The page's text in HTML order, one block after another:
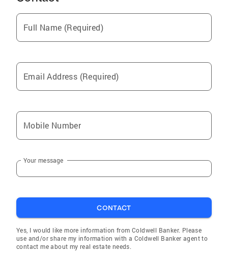
Full Name (Required)
Email Address (Required)
Mobile Number
Your message
CONTACT
Yes, I would like more information from Coldwell Banker. Please
use and/or share my information with a Coldwell Banker agent to
contact me about my real estate needs.